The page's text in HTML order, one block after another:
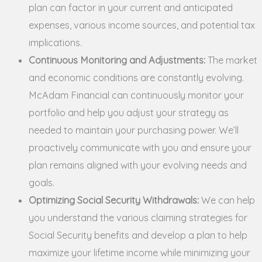
plan can factor in your current and anticipated
expenses, various income sources, and potential tax
implications.
Continuous Monitoring and Adjustments: The market
and economic conditions are constantly evolving.
McAdam Financial can continuously monitor your
portfolio and help you adjust your strategy as
needed to maintain your purchasing power. We’ll
proactively communicate with you and ensure your
plan remains aligned with your evolving needs and
goals.
Optimizing Social Security Withdrawals:We can help
you understand the various claiming strategies for
Social Security benefits and develop a plan to help
maximize your lifetime income while minimizing your